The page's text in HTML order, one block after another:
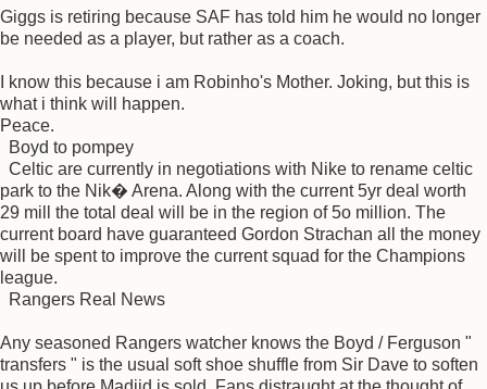
Giggs is retiring because SAF has told him he would no longer
be needed as a player, but rather as a coach.
I know this because i am Robinho's Mother. Joking, but this is
what i think will happen.
Peace.
Boyd to pompey
Celtic are currently in negotiations with Nike to rename celtic
park to the Nik� Arena. Along with the current 5yr deal worth
29 mill the total deal will be in the region of 5o million. The
current board have guaranteed Gordon Strachan all the money
will be spent to improve the current squad for the Champions
league.
Rangers Real News
Any seasoned Rangers watcher knows the Boyd / Ferguson "
transfers " is the usual soft shoe shuffle from Sir Dave to soften